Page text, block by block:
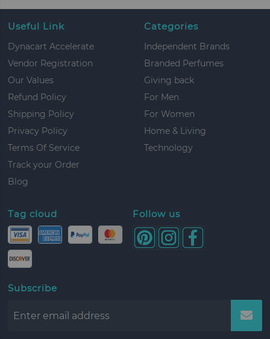
Useful Link
Dynacart Accelerate
Vendor Registration
Our Values
Refund Policy
Shipping Policy
Privacy Policy
Terms Of Service
Track your Order
Blog
Categories
Independent Brands
Branded Perfumes
Giving back
For Men
For Women
Home & Living
Technology
Tag cloud Follow us
Subscribe